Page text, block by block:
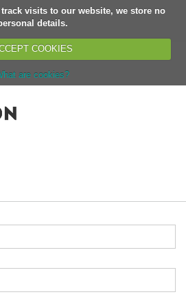
visits to our website, we store no
details.
COOKIES
are cookies?